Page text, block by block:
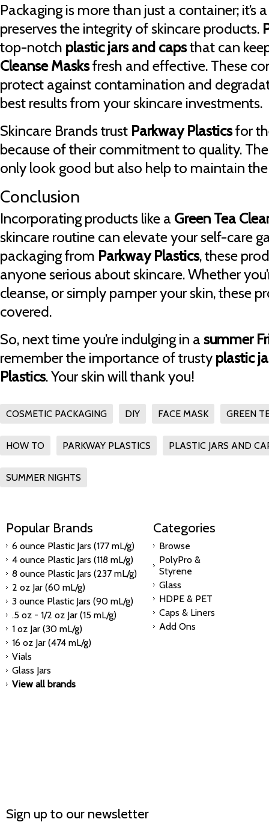
Packaging is more than just a container; it’s
preserves the integrity of skincare products.
top-notch plastic jars and capsthat can
Cleanse Masksfresh and effective. These
protect against contamination and
best results from your skincare investments.
Skincare Brands trust Parkway Plasticsfor
because of their commitment to quality.
only look good but also help to maintain the
Conclusion
Incorporating products like a Green Tea
skincare routine can elevate your self-care
packaging from Parkway Plastics, these
anyone serious about skincare. Whether
cleanse, or simply pamper your skin, these
covered.
So, next time you’re indulging in a summer
remember the importance of trusty plastic
Plastics. Your skin will thank you!
COSMETIC PACKAGING DIY FACE MASK GREEN
HOW TO PARKWAY PLASTICS PLASTIC JARS AND
SUMMER NIGHTS
Popular Brands
6 ounce Plastic Jars (177 mL/g)
4 ounce Plastic Jars (118 mL/g)
8 ounce Plastic Jars (237 mL/g)
2 oz Jar (60 mL/g)
3 ounce Plastic Jars (90 mL/g)
.5 oz - 1/2 oz Jar (15 mL/g)
1 oz Jar (30 mL/g)
16 oz Jar (474 mL/g)
Vials
Glass Jars
View all brands
Categories
Browse
PolyPro &
Styrene
Glass
HDPE & PET
Caps & Liners
Add Ons
Sign up to our newsletter